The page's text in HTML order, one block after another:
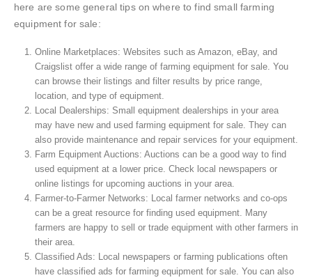
here are some general tips on where to find small farming
equipment for sale:
Online Marketplaces: Websites such as Amazon, eBay, and
Craigslist offer a wide range of farming equipment for sale. You
can browse their listings and filter results by price range,
location, and type of equipment.
Local Dealerships: Small equipment dealerships in your area
may have new and used farming equipment for sale. They can
also provide maintenance and repair services for your equipment.
Farm Equipment Auctions: Auctions can be a good way to find
used equipment at a lower price. Check local newspapers or
online listings for upcoming auctions in your area.
Farmer-to-Farmer Networks: Local farmer networks and co-ops
can be a great resource for finding used equipment. Many
farmers are happy to sell or trade equipment with other farmers in
their area.
Classified Ads: Local newspapers or farming publications often
have classified ads for farming equipment for sale. You can also